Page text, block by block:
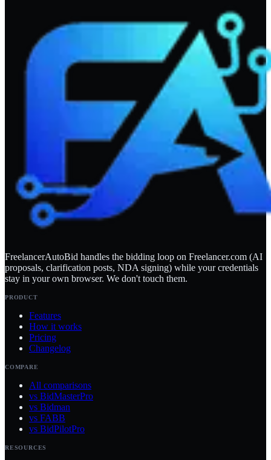
FreelancerAutoBid handles the bidding loop on Freelancer.com (AI
proposals, clarification posts, NDA signing) while your credentials
stay in your own browser. We don't touch them.
PRODUCT
Features
How it works
Pricing
Changelog
COMPARE
All comparisons
vs BidMasterPro
vs Bidman
vs FABB
vs BidPilotPro
RESOURCES